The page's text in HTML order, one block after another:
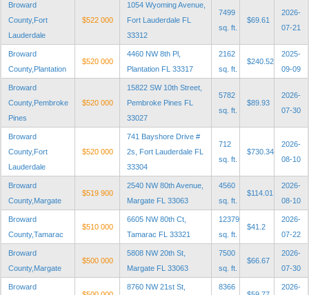
Broward
County,Fort
Lauderdale
$522 000
1054 Wyoming Avenue,
Fort Lauderdale FL
33312
7499
sq. ft.
$69.61
2026-
07-21
Broward
County,Plantation
$520 000
4460 NW 8th Pl,
Plantation FL 33317
2162
sq. ft.
$240.52
2025-
09-09
Broward
County,Pembroke
Pines
$520 000
15822 SW 10th Street,
Pembroke Pines FL
33027
5782
sq. ft.
$89.93
2026-
07-30
Broward
County,Fort
Lauderdale
$520 000
741 Bayshore Drive #
2s, Fort Lauderdale FL
33304
712
sq. ft.
$730.34
2026-
08-10
Broward
County,Margate
$519 900
2540 NW 80th Avenue,
Margate FL 33063
4560
sq. ft.
$114.01
2026-
08-10
Broward
County,Tamarac
$510 000
6605 NW 80th Ct,
Tamarac FL 33321
12379
sq. ft.
$41.2
2026-
07-22
Broward
County,Margate
$500 000
5808 NW 20th St,
Margate FL 33063
7500
sq. ft.
$66.67
2026-
07-30
Broward
8760 NW 21st St,
8366
2026-